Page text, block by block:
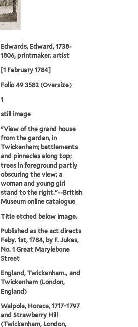
Edwards, Edward, 1738-
1806, printmaker, artist
[1 February 1784]
Folio 49 3582 (Oversize)
1
still image
"View of the grand house
from the garden, in
Twickenham; battlements
and pinnacles along top;
trees in foreground partly
obscuring the view; a
woman and young girl
stand to the right."--British
Museum online catalogue
Title etched below image.
Published as the act directs
Feby. 1st, 1784, by F. Jukes,
No. 1 Great Marylebone
Street
England, Twickenham., and
Twickenham (London,
England)
Walpole, Horace, 1717-1797
and Strawberry Hill
(Twickenham, London,